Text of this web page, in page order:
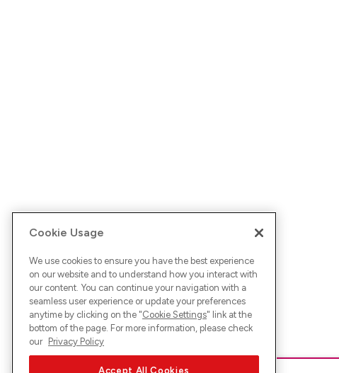
Cookie Usage
We use cookies to ensure you have the best experience
on our website and to understand how you interact with
our content. You can continue your navigation with a
seamless user experience or update your preferences
anytime by clicking on the "Cookie Settings" link at the
bottom of the page. For more information, please check
our Privacy Policy
Accept All Cookies